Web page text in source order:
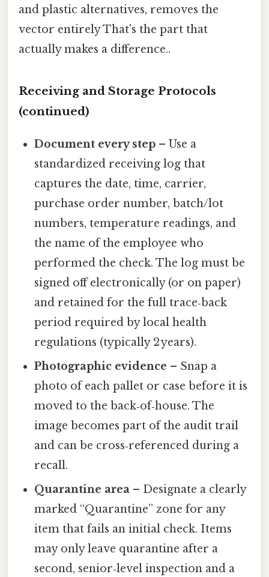
and plastic alternatives, removes the
vector entirely That's the part that
actually makes a difference..
Receiving and Storage Protocols
(continued)
Document every step – Use a
standardized receiving log that
captures the date, time, carrier,
purchase order number, batch/lot
numbers, temperature readings, and
the name of the employee who
performed the check. The log must be
signed off electronically (or on paper)
and retained for the full trace‑back
period required by local health
regulations (typically 2 years).
Photographic evidence – Snap a
photo of each pallet or case before it is
moved to the back‑of‑house. The
image becomes part of the audit trail
and can be cross‑referenced during a
recall.
Quarantine area – Designate a clearly
marked “Quarantine” zone for any
item that fails an initial check. Items
may only leave quarantine after a
second, senior‑level inspection and a